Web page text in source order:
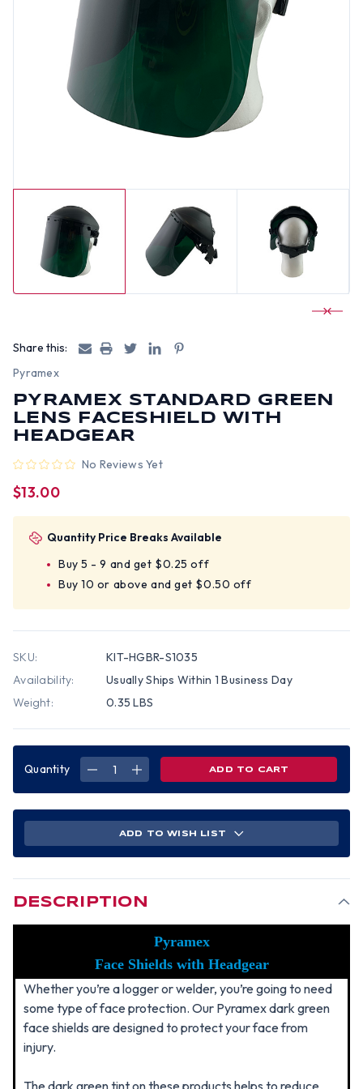
Share this:
Pyramex
PYRAMEX STANDARD GREEN
LENS FACESHIELD WITH
HEADGEAR
No Reviews Yet
$13.00
Quantity Price Breaks Available
Buy 5 - 9 and get $0.25 off
Buy 10 or above and get $0.50 off
SKU:
KIT-HGBR-S1035
Availability:
Usually Ships Within 1 Business Day
Weight:
0.35 LBS
Quantity
DECREASE
FACESHIELD
WITH
INCREASE
FACESHIELD
WITH
ADD TO WISH LIST
DESCRIPTION
Pyramex
Face Shields with Headgear
Whether you’re a logger or welder, you’re going to need
some type of face protection. Our Pyramex dark green
face shields are designed to protect your face from
injury.
The dark green tint on these products helps to reduce